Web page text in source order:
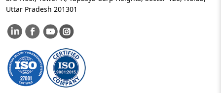
Uttar Pradesh 201301